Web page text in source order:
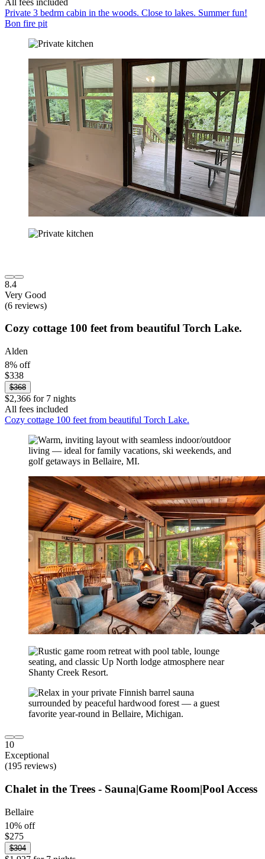
Private 3 bedrm cabin in the woods. Close to lakes. Summer fun!
Bon fire pit
8.4
Very Good
(6 reviews)
Cozy cottage 100 feet from beautiful Torch Lake.
Alden
8% off
$338
$368
$2,366 for 7 nights
All fees included
Cozy cottage 100 feet from beautiful Torch Lake.
10
Exceptional
(195 reviews)
Chalet in the Trees - Sauna|Game Room|Pool Access
Bellaire
10% off
$275
$304